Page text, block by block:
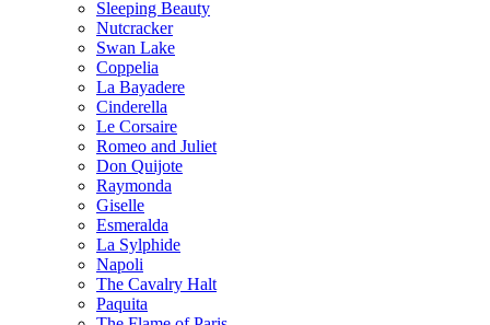
Sleeping Beauty
Nutcracker
Swan Lake
Coppelia
La Bayadere
Cinderella
Le Corsaire
Romeo and Juliet
Don Quijote
Raymonda
Giselle
Esmeralda
La Sylphide
Napoli
The Cavalry Halt
Paquita